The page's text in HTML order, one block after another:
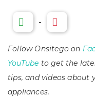
-
Follow Onsitego on
YouTube to get the
tips, and videos about
appliances.